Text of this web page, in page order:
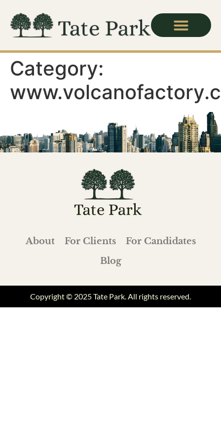
Category:
About For Clients
For Candidates
Blog
Copyright © 2025 Tate Park. All rights reserved.